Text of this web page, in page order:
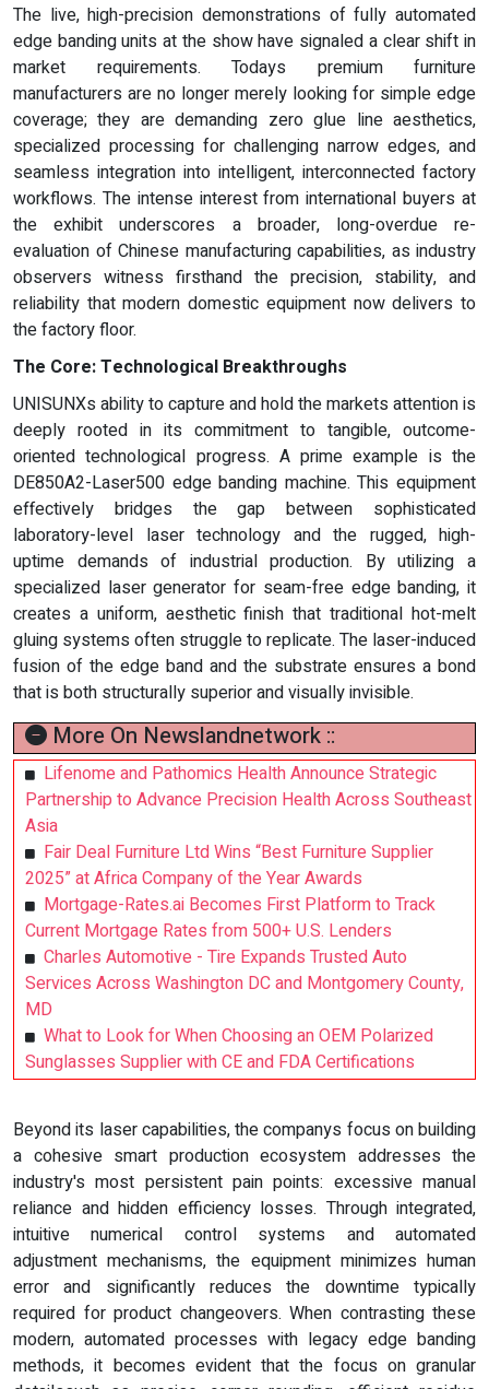
The live, high-precision demonstrations of fully automated
edge banding units at the show have signaled a clear shift in
market requirements. Todays premium furniture
manufacturers are no longer merely looking for simple edge
coverage; they are demanding zero glue line aesthetics,
specialized processing for challenging narrow edges, and
seamless integration into intelligent, interconnected factory
workflows. The intense interest from international buyers at
the exhibit underscores a broader, long-overdue re-
evaluation of Chinese manufacturing capabilities, as industry
observers witness firsthand the precision, stability, and
reliability that modern domestic equipment now delivers to
the factory floor.
The Core: Technological Breakthroughs
UNISUNXs ability to capture and hold the markets attention is
deeply rooted in its commitment to tangible, outcome-
oriented technological progress. A prime example is the
DE850A2-Laser500 edge banding machine. This equipment
effectively bridges the gap between sophisticated
laboratory-level laser technology and the rugged, high-
uptime demands of industrial production. By utilizing a
specialized laser generator for seam-free edge banding, it
creates a uniform, aesthetic finish that traditional hot-melt
gluing systems often struggle to replicate. The laser-induced
fusion of the edge band and the substrate ensures a bond
that is both structurally superior and visually invisible.
More On Newslandnetwork ::
Lifenome and Pathomics Health Announce Strategic
Partnership to Advance Precision Health Across Southeast
Asia
Fair Deal Furniture Ltd Wins “Best Furniture Supplier
2025” at Africa Company of the Year Awards
Mortgage-Rates.ai Becomes First Platform to Track
Current Mortgage Rates from 500+ U.S. Lenders
Charles Automotive - Tire Expands Trusted Auto
Services Across Washington DC and Montgomery County,
MD
What to Look for When Choosing an OEM Polarized
Sunglasses Supplier with CE and FDA Certifications
Beyond its laser capabilities, the companys focus on building
a cohesive smart production ecosystem addresses the
industry's most persistent pain points: excessive manual
reliance and hidden efficiency losses. Through integrated,
intuitive numerical control systems and automated
adjustment mechanisms, the equipment minimizes human
error and significantly reduces the downtime typically
required for product changeovers. When contrasting these
modern, automated processes with legacy edge banding
methods, it becomes evident that the focus on granular